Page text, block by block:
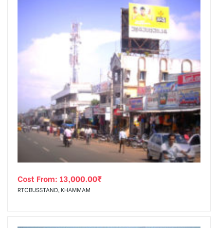
Cost From: 13,000.00₹
RTCBUSSTAND, KHAMMAM